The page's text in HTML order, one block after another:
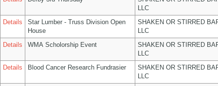
LLC
Details
Star Lumber - Truss Division Open
House
SHAKEN OR STIRRED
LLC
Details
WMA Scholorship Event
SHAKEN OR STIRRED
LLC
Details
Blood Cancer Research Fundrasier
SHAKEN OR STIRRED
LLC